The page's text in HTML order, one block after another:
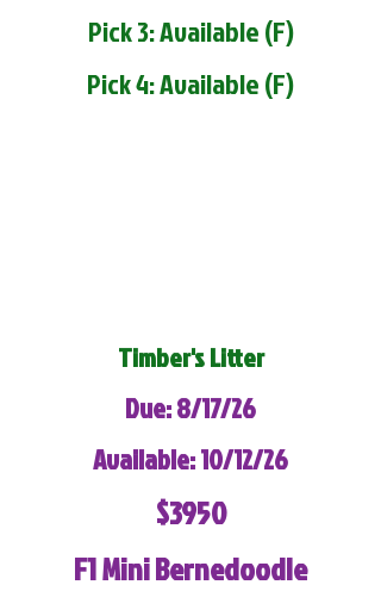
Pick 3: Available (F)
Pick 4: Available (F)
Timber's Litter
Due: 8/17/26
Available: 10/12/26
$3950
F1 Mini Bernedoodle